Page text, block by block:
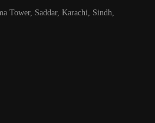
Tower, Saddar, Karachi, Sindh,